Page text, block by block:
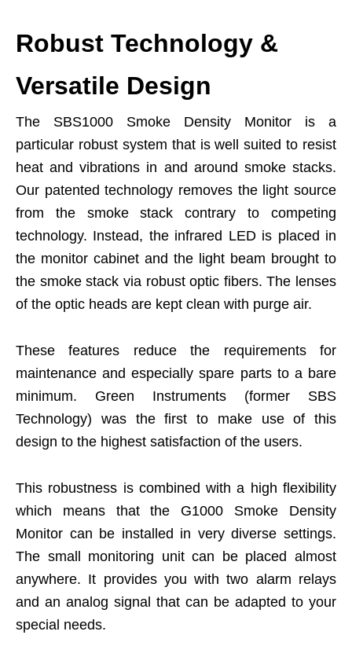
Robust Technology &
Versatile Design
The SBS1000 Smoke Density Monitor is a
particular robust system that is well suited to resist
heat and vibrations in and around smoke stacks.
Our patented technology removes the light source
from the smoke stack contrary to competing
technology. Instead, the infrared LED is placed in
the monitor cabinet and the light beam brought to
the smoke stack via robust optic fibers. The lenses
of the optic heads are kept clean with purge air.
These features reduce the requirements for
maintenance and especially spare parts to a bare
minimum. Green Instruments (former SBS
Technology) was the first to make use of this
design to the highest satisfaction of the users.
This robustness is combined with a high flexibility
which means that the G1000 Smoke Density
Monitor can be installed in very diverse settings.
The small monitoring unit can be placed almost
anywhere. It provides you with two alarm relays
and an analog signal that can be adapted to your
special needs.